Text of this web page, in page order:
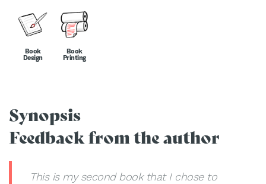
Book
Design
Book
Printing
Synopsis
Feedback from the author
This is my second book that I chose to